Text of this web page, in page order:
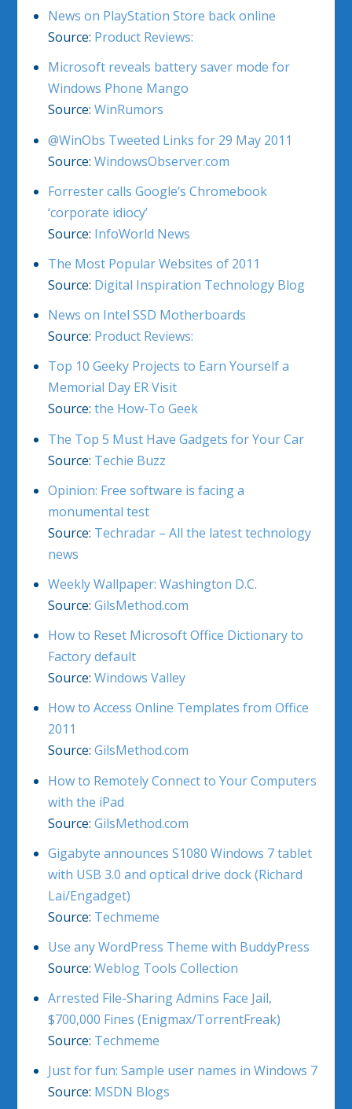
News on PlayStation Store back online
Source: Product Reviews:
Microsoft reveals battery saver mode for
Windows Phone Mango
Source: WinRumors
@WinObs Tweeted Links for 29 May 2011
Source: WindowsObserver.com
Forrester calls Google’s Chromebook
‘corporate idiocy’
Source: InfoWorld News
The Most Popular Websites of 2011
Source: Digital Inspiration Technology Blog
News on Intel SSD Motherboards
Source: Product Reviews:
Top 10 Geeky Projects to Earn Yourself a
Memorial Day ER Visit
Source: the How-To Geek
The Top 5 Must Have Gadgets for Your Car
Source: Techie Buzz
Opinion: Free software is facing a
monumental test
Source: Techradar – All the latest technology
news
Weekly Wallpaper: Washington D.C.
Source: GilsMethod.com
How to Reset Microsoft Office Dictionary to
Factory default
Source: Windows Valley
How to Access Online Templates from Office
2011
Source: GilsMethod.com
How to Remotely Connect to Your Computers
with the iPad
Source: GilsMethod.com
Gigabyte announces S1080 Windows 7 tablet
with USB 3.0 and optical drive dock (Richard
Lai/Engadget)
Source: Techmeme
Use any WordPress Theme with BuddyPress
Source: Weblog Tools Collection
Arrested File-Sharing Admins Face Jail,
$700,000 Fines (Enigmax/TorrentFreak)
Source: Techmeme
Just for fun: Sample user names in Windows 7
Source: MSDN Blogs